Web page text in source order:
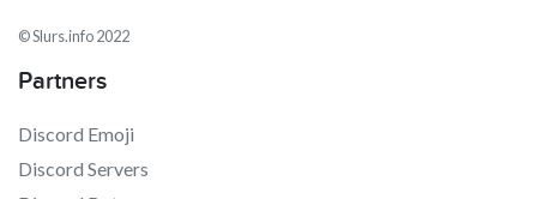
© Slurs.info 2022
Partners
Discord Emoji
Discord Servers